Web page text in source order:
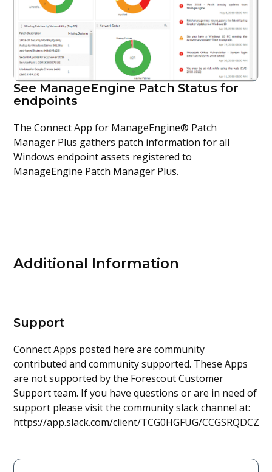
See ManageEngine Patch Status for
endpoints
The Connect App for ManageEngine® Patch
Manager Plus gathers patch information for all
Windows endpoint assets registered to
ManageEngine Patch Manager Plus.
Additional Information
Support
Connect Apps posted here are community
contributed and community supported. These Apps
are not supported by the Forescout Customer
Support team. If you have questions or are in need of
support please visit the community slack channel at:
https://app.slack.com/client/TCG0HGFUG/CCGSRQDCZ